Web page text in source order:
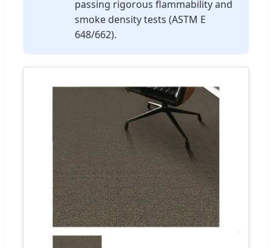
passing rigorous flammability and
smoke density tests (ASTM E
648/662).